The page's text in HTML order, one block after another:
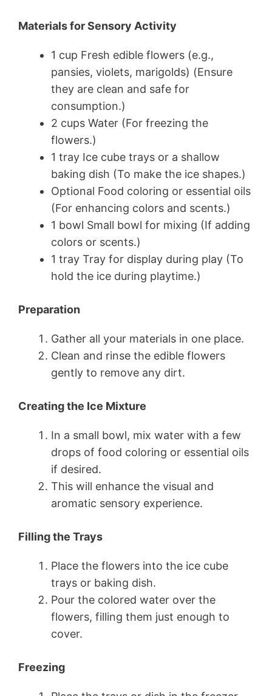
Materials for Sensory Activity
1 cup Fresh edible flowers (e.g.,
pansies, violets, marigolds) (Ensure
they are clean and safe for
consumption.)
2 cups Water (For freezing the
flowers.)
1 tray Ice cube trays or a shallow
baking dish (To make the ice shapes.)
Optional Food coloring or essential oils
(For enhancing colors and scents.)
1 bowl Small bowl for mixing (If adding
colors or scents.)
1 tray Tray for display during play (To
hold the ice during playtime.)
Preparation
Gather all your materials in one place.
Clean and rinse the edible flowers
gently to remove any dirt.
Creating the Ice Mixture
In a small bowl, mix water with a few
drops of food coloring or essential oils
if desired.
This will enhance the visual and
aromatic sensory experience.
Filling the Trays
Place the flowers into the ice cube
trays or baking dish.
Pour the colored water over the
flowers, filling them just enough to
cover.
Freezing